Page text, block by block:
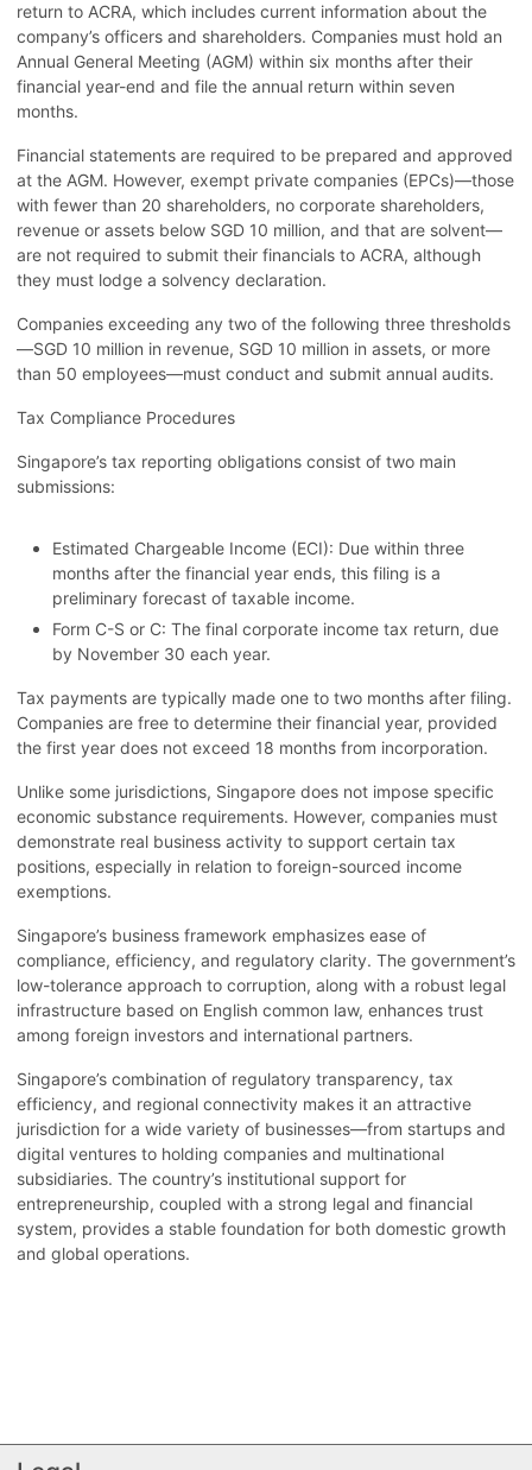
return to ACRA, which includes current information about the
company’s officers and shareholders. Companies must hold an
Annual General Meeting (AGM) within six months after their
financial year-end and file the annual return within seven
months.
Financial statements are required to be prepared and approved
at the AGM. However, exempt private companies (EPCs)—those
with fewer than 20 shareholders, no corporate shareholders,
revenue or assets below SGD 10 million, and that are solvent—
are not required to submit their financials to ACRA, although
they must lodge a solvency declaration.
Companies exceeding any two of the following three thresholds
—SGD 10 million in revenue, SGD 10 million in assets, or more
than 50 employees—must conduct and submit annual audits.
Tax Compliance Procedures
Singapore’s tax reporting obligations consist of two main
submissions:
Estimated Chargeable Income (ECI): Due within three
months after the financial year ends, this filing is a
preliminary forecast of taxable income.
Form C-S or C: The final corporate income tax return, due
by November 30 each year.
Tax payments are typically made one to two months after filing.
Companies are free to determine their financial year, provided
the first year does not exceed 18 months from incorporation.
Unlike some jurisdictions, Singapore does not impose specific
economic substance requirements. However, companies must
demonstrate real business activity to support certain tax
positions, especially in relation to foreign-sourced income
exemptions.
Singapore’s business framework emphasizes ease of
compliance, efficiency, and regulatory clarity. The government’s
low-tolerance approach to corruption, along with a robust legal
infrastructure based on English common law, enhances trust
among foreign investors and international partners.
Singapore’s combination of regulatory transparency, tax
efficiency, and regional connectivity makes it an attractive
jurisdiction for a wide variety of businesses—from startups and
digital ventures to holding companies and multinational
subsidiaries. The country’s institutional support for
entrepreneurship, coupled with a strong legal and financial
system, provides a stable foundation for both domestic growth
and global operations.